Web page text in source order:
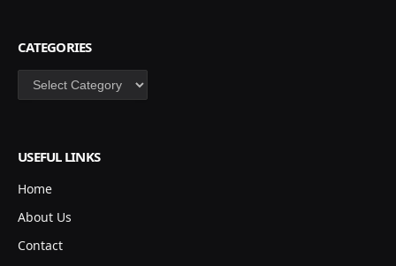
CATEGORIES
Categories
USEFUL LINKS
Home
About Us
Contact